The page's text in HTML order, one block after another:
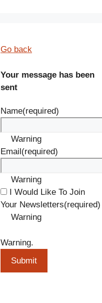
Go back
Your message has been
sent
Name(required)
Warning
Email(required)
Warning
I Would Like To Join
Your Newsletters(required)
Warning
Warning.
Submit